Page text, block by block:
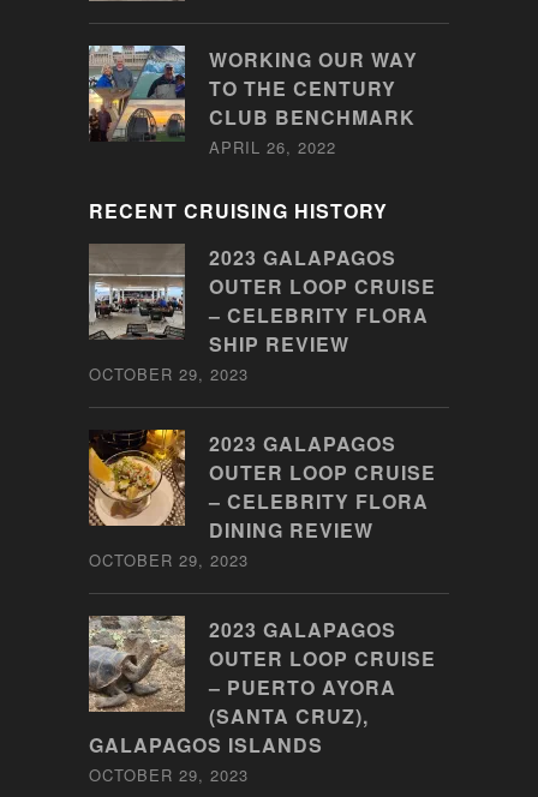
WORKING OUR WAY
TO THE CENTURY
CLUB BENCHMARK
APRIL 26, 2022
RECENT CRUISING HISTORY
2023 GALAPAGOS
OUTER LOOP CRUISE
– CELEBRITY FLORA
SHIP REVIEW
OCTOBER 29, 2023
2023 GALAPAGOS
OUTER LOOP CRUISE
– CELEBRITY FLORA
DINING REVIEW
OCTOBER 29, 2023
2023 GALAPAGOS
OUTER LOOP CRUISE
– PUERTO AYORA
(SANTA CRUZ),
GALAPAGOS ISLANDS
OCTOBER 29, 2023